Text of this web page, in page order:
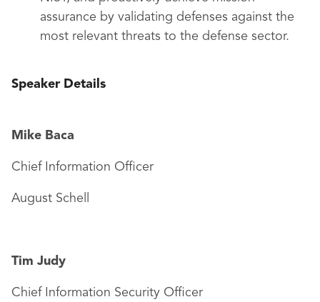
assurance by validating defenses against the
most relevant threats to the defense sector.
Speaker Details
Mike Baca
Chief Information Officer
August Schell
Tim Judy
Chief Information Security Officer